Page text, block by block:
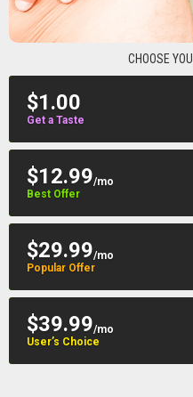
CHOOSE
$1.00
Get a Taste
$12.99/mo
Best Offer
$29.99/mo
Popular Offer
$39.99/mo
User’s Choice